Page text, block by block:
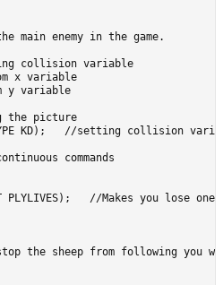
the main enemy in the game.
collision variable
x variable
y variable
the picture
KD);   //setting collision
commands
PLYLIVES);   //Makes you lose
the sheep from following you